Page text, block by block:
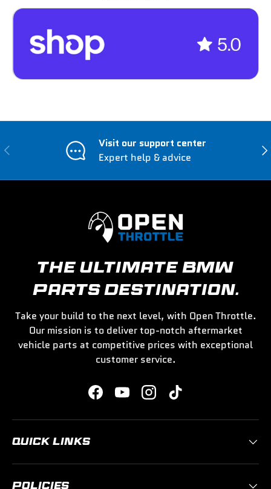
Previous
Visit our support center
Expert help & advice
THE ULTIMATE BMW
PARTS DESTINATION.
Take your build to the next level, with Open Throttle.
Our mission is to deliver top-notch aftermarket
vehicle parts at competitive prices with exceptional
customer service.
FacebookYouTubeInstagramTikTok
QUICK LINKS
POLICIES